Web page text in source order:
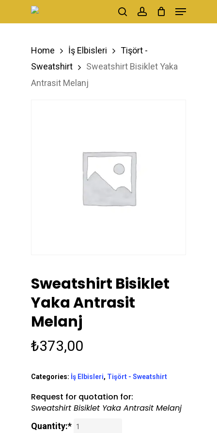
to
searchaccount
Menu
Home İş Elbisleri
Tişört -
Sweatshirt
Sweatshirt Bisiklet Yaka
Antrasit Melanj
Sweatshirt Bisiklet
Yaka Antrasit
Melanj
₺373,00
Categories: İş Elbisleri, Tişört - Sweatshirt
Request for quotation for:
Sweatshirt Bisiklet Yaka Antrasit Melanj
Quantity:*